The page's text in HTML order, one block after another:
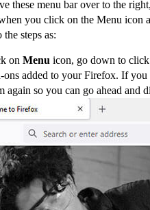
these menu bar over to the
you click on the Menu icon
steps as:
on Menu icon, go down to
ons added to your Firefox. If
again so you can go ahead and